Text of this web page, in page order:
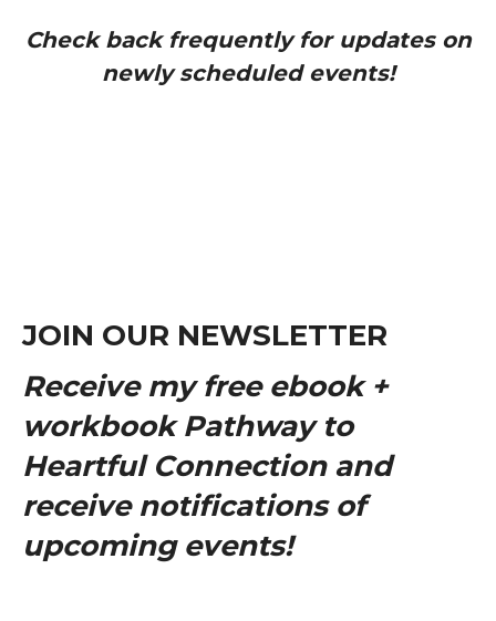
Check back frequently for updates on
newly scheduled events!
JOIN OUR NEWSLETTER
Receive my free ebook +
workbook Pathway to
Heartful Connection and
receive notifications of
upcoming events!